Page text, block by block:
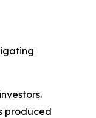
produced